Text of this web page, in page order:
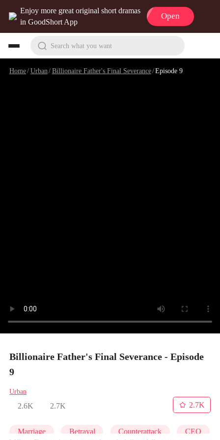
Enjoy more great original short dramas
in GoodShort App
Open
Search what you want
Home/Urban /Billionaire Father's Final Severance/Episode 9
Billionaire Father's Final Severance - Episode
9
Urban
2.6K 2.7K
2.7K
Marriage Betrayal Counterattack CEO